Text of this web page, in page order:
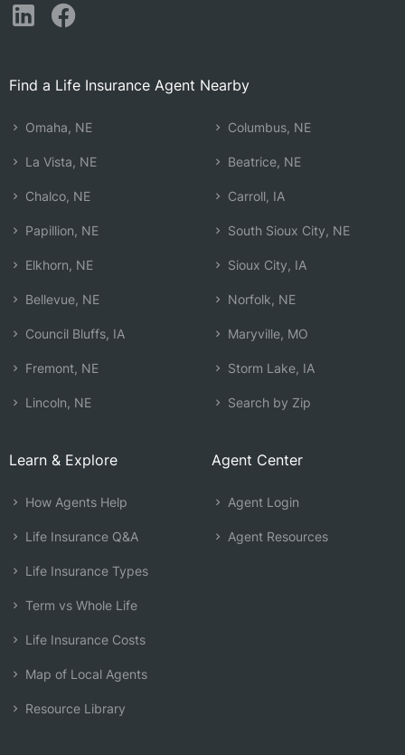
Find a Life Insurance Agent Nearby
Omaha, NE
La Vista, NE
Chalco, NE
Papillion, NE
Elkhorn, NE
Bellevue, NE
Council Bluffs, IA
Fremont, NE
Lincoln, NE
Columbus, NE
Beatrice, NE
Carroll, IA
South Sioux City, NE
Sioux City, IA
Norfolk, NE
Maryville, MO
Storm Lake, IA
Search by Zip
Learn & Explore
How Agents Help
Life Insurance Q&A
Life Insurance Types
Term vs Whole Life
Life Insurance Costs
Map of Local Agents
Resource Library
Agent Center
Agent Login
Agent Resources